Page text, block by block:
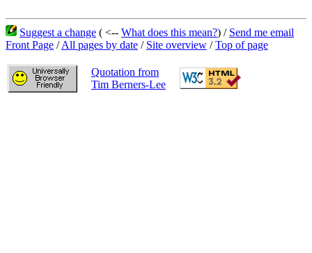
Suggest a change ( <-- What does this mean?) / Send me email
Front Page /All pages by date / Site overview /Top of page
Quotation from
Tim Berners-Lee